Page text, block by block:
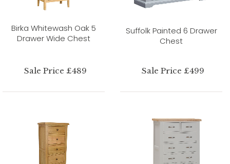
Birka Whitewash Oak 5
Drawer Wide Chest
Sale Price £489
Suffolk Painted 6 Drawer
Chest
Sale Price £499